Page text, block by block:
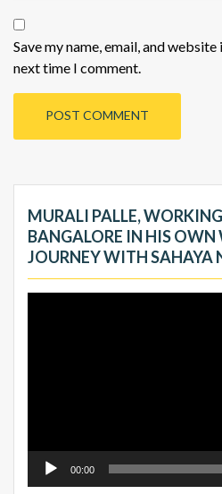
Save my name, email, and
next time I comment.
MURALI PALLE,
BANGALORE IN HIS
JOURNEY WITH SAHAYA
00:00